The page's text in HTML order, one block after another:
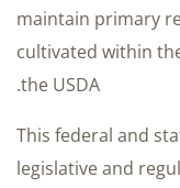
maintain primary
cultivated within
the USDA.
This federal and
legislative and